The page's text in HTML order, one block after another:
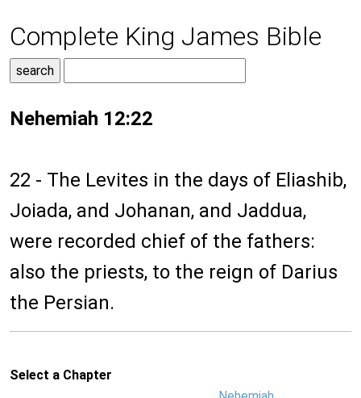
Complete King James Bible
Nehemiah 12:22
22 - The Levites in the days of Eliashib,
Joiada, and Johanan, and Jaddua,
were recorded chief of the fathers:
also the priests, to the reign of Darius
the Persian.
Select a Chapter